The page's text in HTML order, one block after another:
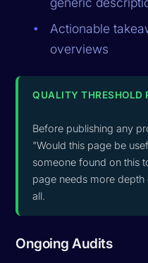
Actionable
overviews
QUALITY THRESHOLD
Before publishing any
"Would this page be
someone found on this
page needs more
all.
Ongoing Audits